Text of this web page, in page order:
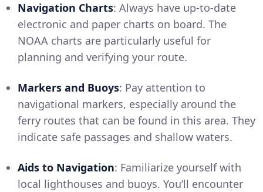
Navigation Charts: Always have up-to-date
electronic and paper charts on board. The
NOAA charts are particularly useful for
planning and verifying your route.
Markers and Buoys: Pay attention to
navigational markers, especially around the
ferry routes that can be found in this area. They
indicate safe passages and shallow waters.
Aids to Navigation: Familiarize yourself with
local lighthouses and buoys. You’ll encounter